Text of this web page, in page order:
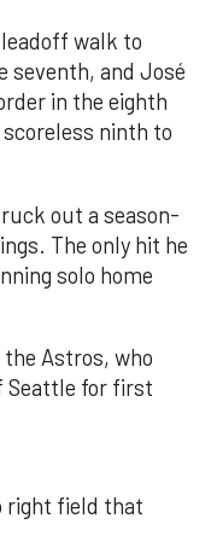
walk to
seventh, and José
in the eighth
ninth to
out a season-
The only hit he
solo home
Astros, who
Seattle for first
right field that